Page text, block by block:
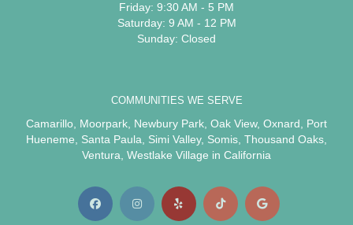
Friday: 9:30 AM - 5 PM
Saturday: 9 AM - 12 PM
Sunday: Closed
COMMUNITIES WE SERVE
Camarillo Moorpark Newbury Park Oak View, Oxnard
Port
Hueneme
Santa Paula Simi Valley, Somis Thousand Oaks
Ventura Westlake Village in California